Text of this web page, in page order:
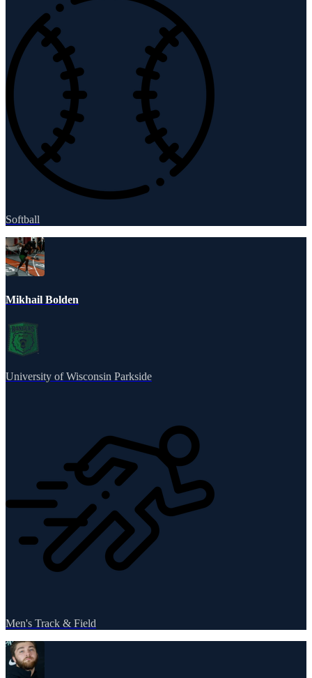
Softball
Mikhail Bolden
University of Wisconsin Parkside
Men's Track & Field